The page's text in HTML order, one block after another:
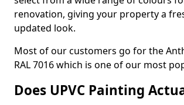
renovation, giving your property a
updated look.
Most of our customers go for the
RAL 7016 which is one of our most
Does UPVC Painting